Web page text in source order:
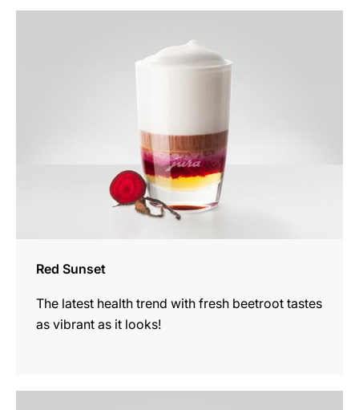
Red Sunset
The latest health trend with fresh beetroot tastes
as vibrant as it looks!